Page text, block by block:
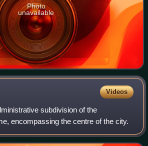
Photo
unavailable
Videos
subdivision of the
encompassing the centre of the city.